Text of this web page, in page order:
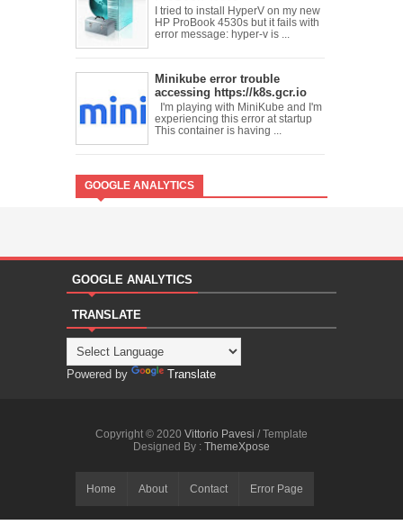
I tried to install HyperV on my new
HP ProBook 4530s but it fails with
error message: hyper-v is ...
Minikube error trouble
accessing https://k8s.gcr.io
I'm playing with MiniKube and I'm
experiencing this error at startup
This container is having ...
GOOGLE ANALYTICS
GOOGLE ANALYTICS
TRANSLATE
Powered by Translate
Copyright © 2020 Vittorio Pavesi / Template
Designed By : ThemeXpose
Home About Contact Error Page